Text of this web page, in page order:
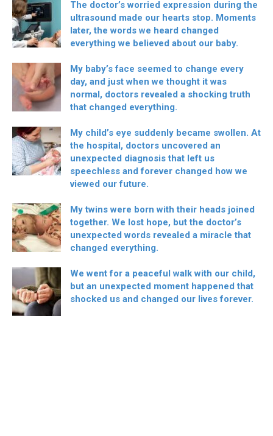
The doctor’s worried expression during the
ultrasound made our hearts stop. Moments
later, the words we heard changed
everything we believed about our baby.
My baby’s face seemed to change every
day, and just when we thought it was
normal, doctors revealed a shocking truth
that changed everything.
My child’s eye suddenly became swollen. At
the hospital, doctors uncovered an
unexpected diagnosis that left us
speechless and forever changed how we
viewed our future.
My twins were born with their heads joined
together. We lost hope, but the doctor’s
unexpected words revealed a miracle that
changed everything.
We went for a peaceful walk with our child,
but an unexpected moment happened that
shocked us and changed our lives forever.